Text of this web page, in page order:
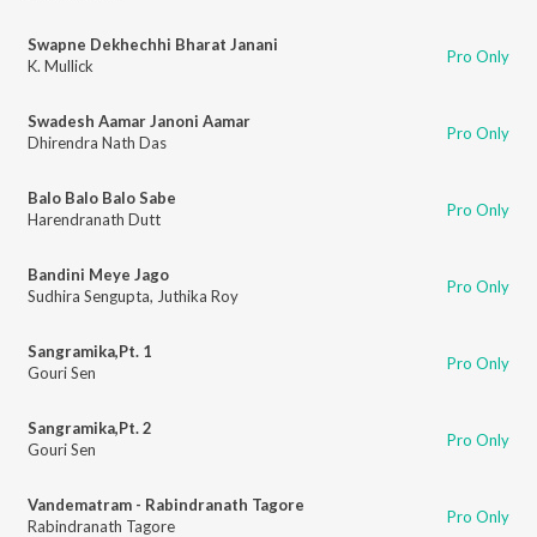
Swapne Dekhechhi Bharat Janani
K. Mullick
Pro Only
Swadesh Aamar Janoni Aamar
Dhirendra Nath Das
Pro Only
Balo Balo Balo Sabe
Harendranath Dutt
Pro Only
Bandini Meye Jago
Sudhira Sengupta, Juthika Roy Pro Only
Sangramika,Pt. 1
Gouri Sen
Pro Only
Sangramika,Pt. 2
Gouri Sen
Pro Only
Vandematram - Rabindranath Tagore
Rabindranath Tagore
Pro Only